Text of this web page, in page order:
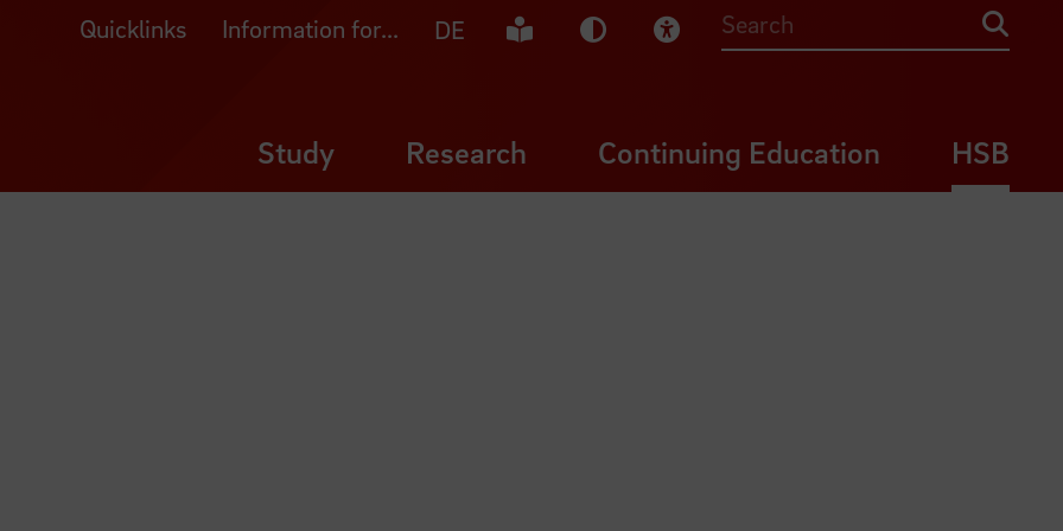
Quicklinks Information for... DE Easy EnglishDark ModeVisual Help
Study Research Continuing Education HSB